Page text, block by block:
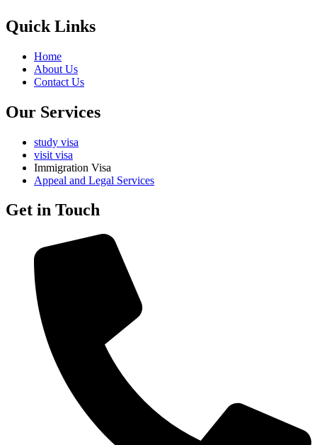
Quick Links
Home
About Us
Contact Us
Our Services
study visa
visit visa
Immigration Visa
Appeal and Legal Services
Get in Touch